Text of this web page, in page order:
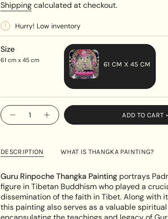
price
Shippingcalculated at checkout.
Hurry! Low inventory
Size
61 cm x 45 cm 61 CM X 45 CM
VARIANT
SOLD
OUT
UNAVAILABLE
{"in_cart_html"=>"
<span
{{
}}
</span>
in
cart",
"decrease"=>"Decrease
Decrease
quantity
Padmasambhava&#39;s
Thangka
Increase
button
Rinpoche
ADD TO CART
DESCRIPTION WHAT IS THANGKA PAINTING?
Guru Rinpoche Thangka Painting portrays
figure in Tibetan Buddhism who played a
dissemination of the faith in Tibet. Along with
this painting also serves as a valuable